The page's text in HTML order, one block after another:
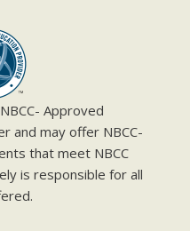
Approved
and may offer NBCC-
that meet NBCC
is responsible for all